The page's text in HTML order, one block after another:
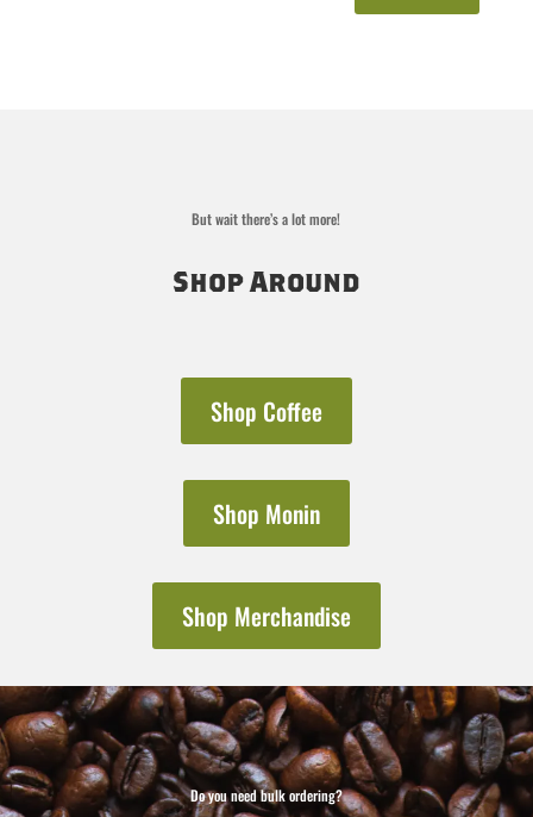
But wait there’s a lot more!
Shop Around
Shop Coffee
Shop Monin
Shop Merchandise
Do you need bulk ordering?